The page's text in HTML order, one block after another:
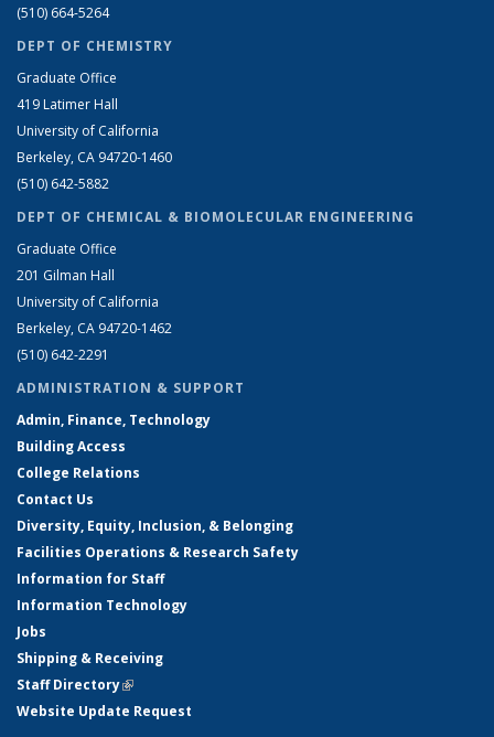
(510) 664-5264
DEPT OF CHEMISTRY
Graduate Office
419 Latimer Hall
University of California
Berkeley, CA 94720-1460
(510) 642-5882
DEPT OF CHEMICAL & BIOMOLECULAR ENGINEERING
Graduate Office
201 Gilman Hall
University of California
Berkeley, CA 94720-1462
(510) 642-2291
ADMINISTRATION & SUPPORT
Admin, Finance, Technology
Building Access
College Relations
Contact Us
Diversity, Equity, Inclusion, & Belonging
Facilities Operations & Research Safety
Information for Staff
Information Technology
Jobs
Shipping & Receiving
Staff Directory(link is external)
Website Update Request